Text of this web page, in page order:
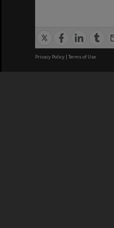
Privacy Policy | Terms of Use